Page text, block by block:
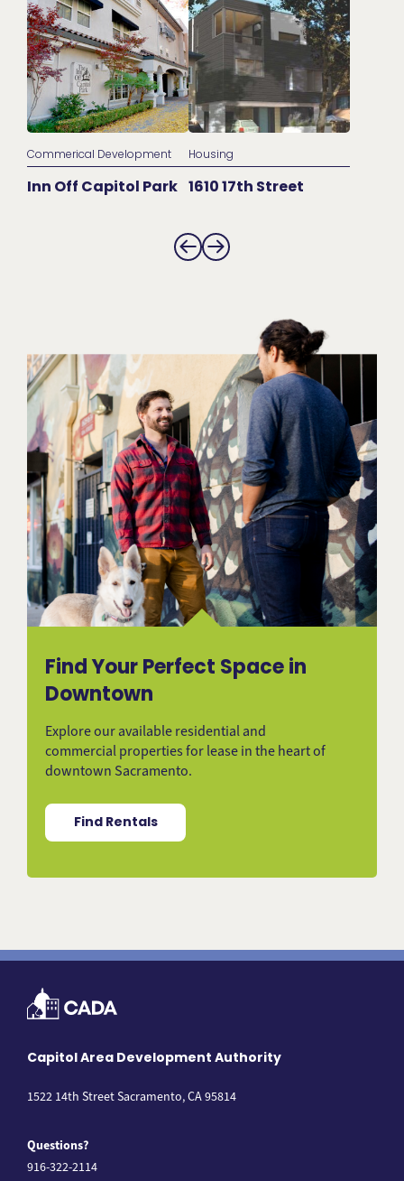
Commerical Development
Inn Off Capitol Park
Housing
1610 17th Street
Find Your Perfect Space in
Downtown
Explore our available residential and
commercial properties for lease in the heart of
downtown Sacramento.
Find Rentals
Capitol Area Development Authority
1522 14th Street Sacramento, CA 95814
Questions?
916-322-2114